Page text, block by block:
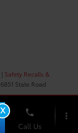
| Safety Recalls &
State Road
phone
Call Us
more_vert
X